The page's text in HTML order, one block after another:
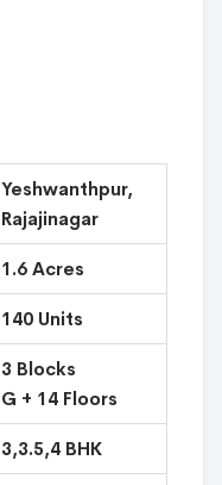
Yeshwanthpur,
Rajajinagar
1.6 Acres
140 Units
3 Blocks
G + 14 Floors
3,3.5,4 BHK